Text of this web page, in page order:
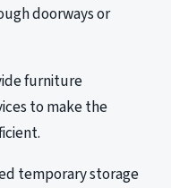
doorways or
furniture
to make the
temporary storage